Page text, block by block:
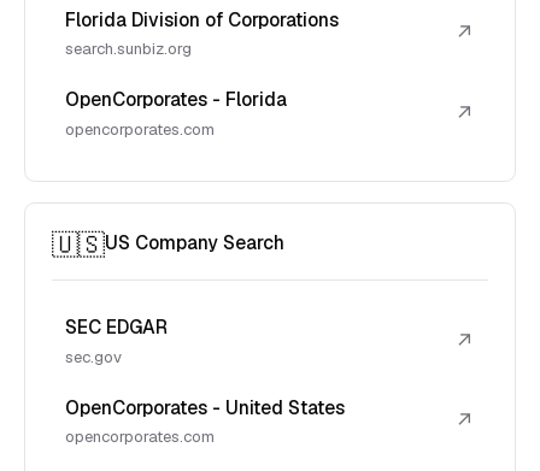
Florida Division of Corporations
search.sunbiz.org
↗
OpenCorporates - Florida
opencorporates.com
↗
🇺🇸US Company Search
SEC EDGAR
sec.gov
↗
OpenCorporates - United States
opencorporates.com
↗